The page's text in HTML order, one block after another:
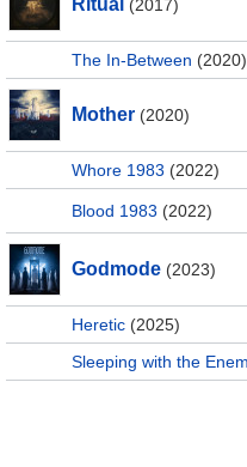
Ritual (2017)
The In-Between (2020)
Mother (2020)
Whore 1983 (2022)
Blood 1983 (2022)
Godmode (2023)
Heretic (2025)
Sleeping with the